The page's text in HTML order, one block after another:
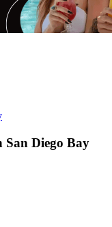
San Diego Bay